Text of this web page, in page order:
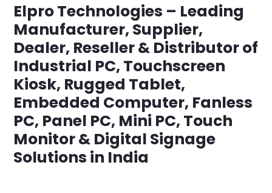
Elpro Technologies – Leading
Manufacturer, Supplier,
Dealer, Reseller & Distributor of
Industrial PC, Touchscreen
Kiosk, Rugged Tablet,
Embedded Computer, Fanless
PC, Panel PC, Mini PC, Touch
Monitor & Digital Signage
Solutions in India